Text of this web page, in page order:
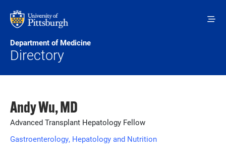
Department of Medicine
Directory
Andy Wu, MD
Advanced Transplant Hepatology Fellow
Gastroenterology, Hepatology and Nutrition